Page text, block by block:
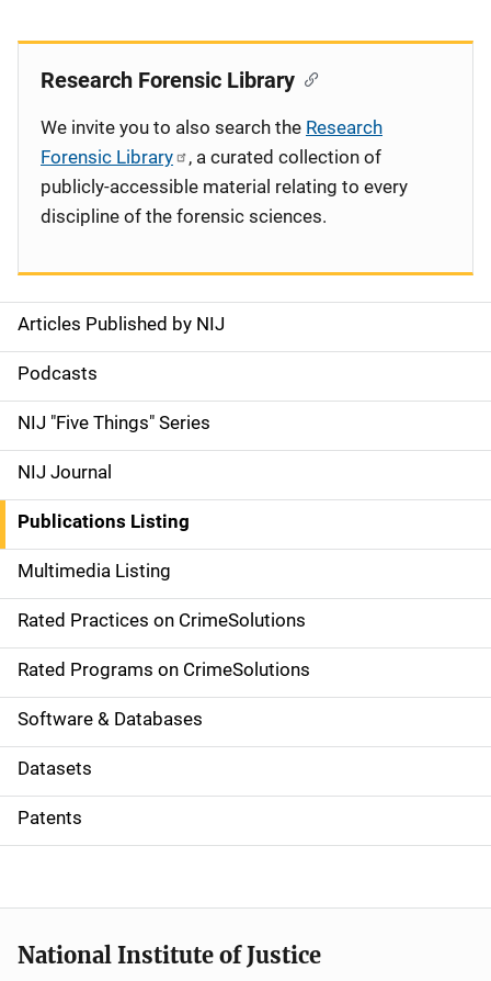
S
i
d
e
n
a
v
i
g
a
t
i
o
Articles Published by NIJ
Podcasts
NIJ "Five Things" Series
NIJ Journal
Publications Listing
Multimedia Listing
Rated Practices on CrimeSolutions
Rated Programs on CrimeSolutions
Software & Databases
Datasets
Patents
Research Forensic Library
We invite you to also search the Research
Forensic Library
, a curated collection of
publicly-accessible material relating to every
discipline of the forensic sciences.
National Institute of Justice